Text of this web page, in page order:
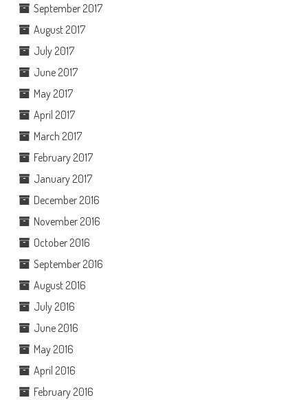
September 2017
August 2017
July 2017
June 2017
May 2017
April 2017
March 2017
February 2017
January 2017
December 2016
November 2016
October 2016
September 2016
August 2016
July 2016
June 2016
May 2016
April 2016
February 2016